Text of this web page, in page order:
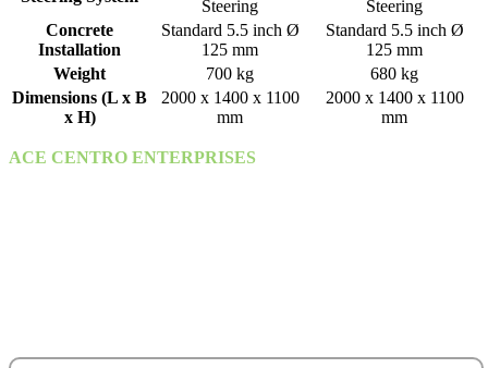
Steering
Steering
Concrete
Installation
Standard 5.5 inch Ø
125 mm
Standard 5.5 inch Ø
125 mm
Weight
700 kg
680 kg
Dimensions (L x B
x H)
2000 x 1400 x 1100
mm
2000 x 1400 x 1100
mm
ACE CENTRO ENTERPRISES